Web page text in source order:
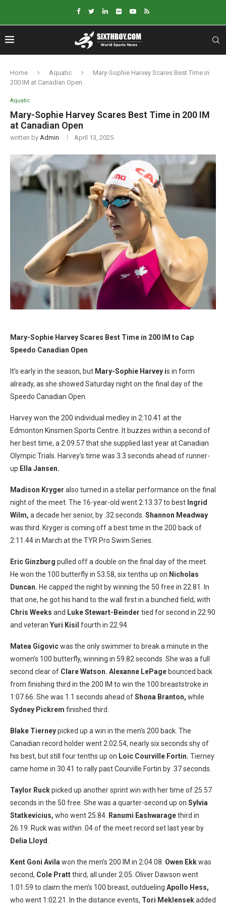
Home Aquatic
Mary-Sophie Harvey Scares Best Time in
200 IM at Canadian Open
Aquatic
Mary-Sophie Harvey Scares Best Time in 200 IM
at Canadian Open
written by Admin April 13, 2025
Mary-Sophie Harvey Scares Best Time in 200 IM to Cap
Speedo Canadian Open
It’s early in the season, but Mary-Sophie Harvey is in form
already, as she showed Saturday night on the final day of the
Speedo Canadian Open.
Harvey won the 200 individual medley in 2:10.41 at the
Edmonton Kinsmen Sports Centre. It buzzes within a second of
her best time, a 2:09.57 that she supplied last year at Canadian
Olympic Trials. Harvey’s time was 3.3 seconds ahead of runner-
up Ella Jansen.
Madison Kryger also turned in a stellar performance on the final
night of the meet. The 16-year-old went 2:13.37 to best Ingrid
Wilm, a decade her senior, by .32 seconds. Shannon Meadway
was third. Kryger is coming off a best time in the 200 back of
2:11.44 in March at the TYR Pro Swim Series.
Eric Ginzburg pulled off a double on the final day of the meet.
He won the 100 butterfly in 53.58, six tenths up on Nicholas
Duncan. He capped the night by winning the 50 free in 22.81. In
that one, he got his hand to the wall first in a bunched field, with
Chris Weeks and Luke Stewart-Beinder tied for second in 22.90
and veteran Yuri Kisil fourth in 22.94.
Matea Gigovicwas the only swimmer to break a minute in the
women’s 100 butterfly, winning in 59.82 seconds. She was a full
second clear of Clare Watson. Alexanne LePage bounced back
from finishing third in the 200 IM to win the 100 breaststroke in
1:07.66. She was 1.1 seconds ahead ofShona Branton, while
Sydney Pickrem finished third.
Blake Tierneypicked up a win in the men’s 200 back. The
Canadian record holder went 2:02.54, nearly six seconds shy of
his best, but still four tenths up on Loic Courville Fortin. Tierney
came home in 30.41 to rally past Courville Fortin by .37 seconds.
Taylor Ruckpicked up another sprint win with her time of 25.57
seconds in the 50 free. She was a quarter-second up on Sylvia
Statkevicius, who went 25.84. Ranumi Eashwaragethird in
26.19. Ruck was within .04 of the meet record set last year by
Delia Lloyd
Kent Goni Avila won the men’s 200 IM in 2:04.08. Owen Ekkwas
second, Cole Prattthird, all under 2:05. Oliver Dawson went
1:01.59 to claim the men’s 100 breast, outdueling Apollo Hess,
who went 1:02.21. In the distance events, Tori Meklensekadded